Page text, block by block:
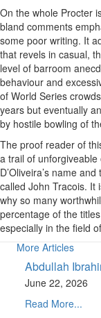
On the whole Procter
bland comments
some poor writing. It
that revels in casual,
level of barroom
behaviour and
of World Series
years but eventually
by hostile bowling of
The proof reader of
a trail of
D’Oliveira’s name
called John Tracois. It
why so many
percentage of the
especially in the field
More Articles
Abdullah
June 22, 2026
Read More...